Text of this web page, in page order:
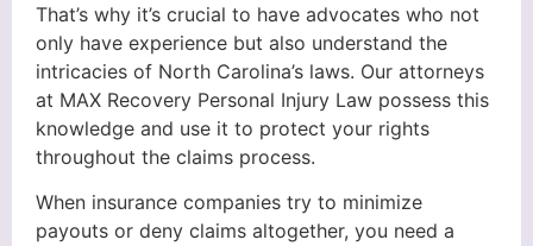
That’s why it’s crucial to have advocates who not
only have experience but also understand the
intricacies of North Carolina’s laws. Our attorneys
at MAX Recovery Personal Injury Law possess this
knowledge and use it to protect your rights
throughout the claims process.
When insurance companies try to minimize
payouts or deny claims altogether, you need a